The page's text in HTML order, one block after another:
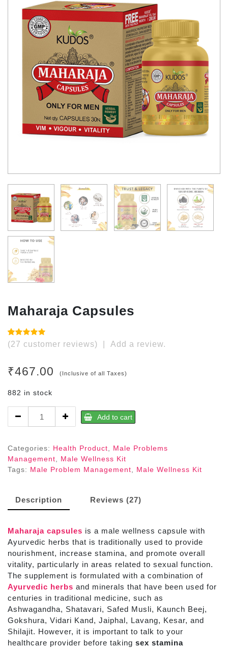
Maharaja Capsules
Rated
4.96
on
27
customer
(27 customer reviews) Add a review.
₹467.00 (Inclusive of all Taxes)
882 in stock
Capsules
Add to cart
Categories: Health Product
Male Problems
Management
Male Wellness Kit
Tags: Male Problem Management Male Wellness Kit
Description Reviews (27)
Maharaja capsules is a male wellness capsule with
Ayurvedic herbs that is traditionally used to provide
nourishment, increase stamina, and promote overall
vitality, particularly in areas related to sexual function.
The supplement is formulated with a combination of
Ayurvedic herbs and minerals that have been used for
centuries in traditional medicine, such as
Ashwagandha, Shatavari, Safed Musli, Kaunch Beej,
Gokshura, Vidari Kand, Jaiphal, Lavang, Kesar, and
Shilajit. However, it is important to talk to your
healthcare provider before taking sex stamina